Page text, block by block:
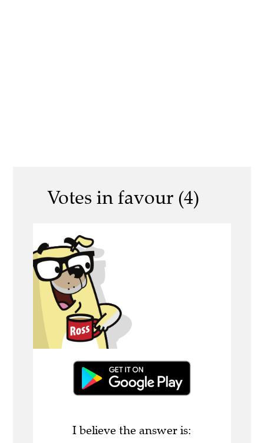
Votes in favour (4)
I believe the answer is: